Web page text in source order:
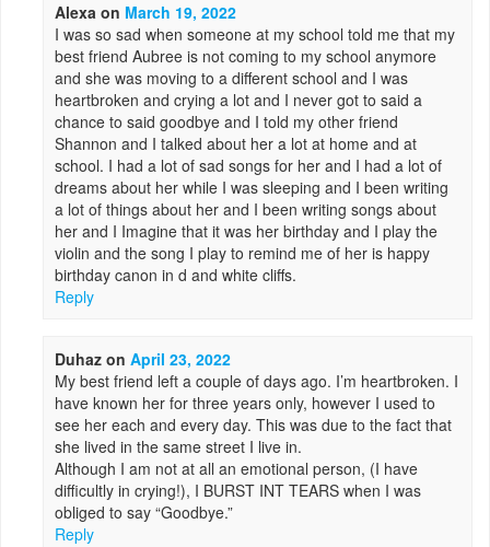
Alexa on March 19, 2022
I was so sad when someone at my school told me that my
best friend Aubree is not coming to my school anymore
and she was moving to a different school and I was
heartbroken and crying a lot and I never got to said a
chance to said goodbye and I told my other friend
Shannon and I talked about her a lot at home and at
school. I had a lot of sad songs for her and I had a lot of
dreams about her while I was sleeping and I been writing
a lot of things about her and I been writing songs about
her and I Imagine that it was her birthday and I play the
violin and the song I play to remind me of her is happy
birthday canon in d and white cliffs.
Reply
Duhaz onApril 23, 2022
My best friend left a couple of days ago. I’m heartbroken. I
have known her for three years only, however I used to
see her each and every day. This was due to the fact that
she lived in the same street I live in.
Although I am not at all an emotional person, (I have
difficultly in crying!), I BURST INT TEARS when I was
obliged to say “Goodbye.”
Reply